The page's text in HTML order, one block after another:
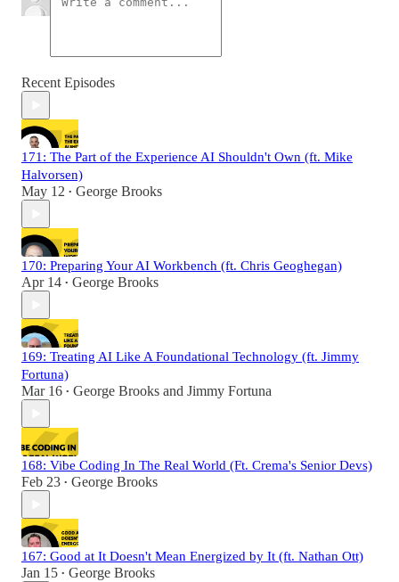
Recent Episodes
171: The Part of the Experience AI Shouldn't Own (ft. Mike
Halvorsen)
May 12 • George Brooks
170: Preparing Your AI Workbench (ft. Chris Geoghegan)
Apr 14 • George Brooks
169: Treating AI Like A Foundational Technology (ft. Jimmy
Fortuna)
Mar 16 • George Brooks and Jimmy Fortuna
168: Vibe Coding In The Real World (Ft. Crema's Senior Devs)
Feb 23 • George Brooks
167: Good at It Doesn't Mean Energized by It (ft. Nathan Ott)
Jan 15 • George Brooks